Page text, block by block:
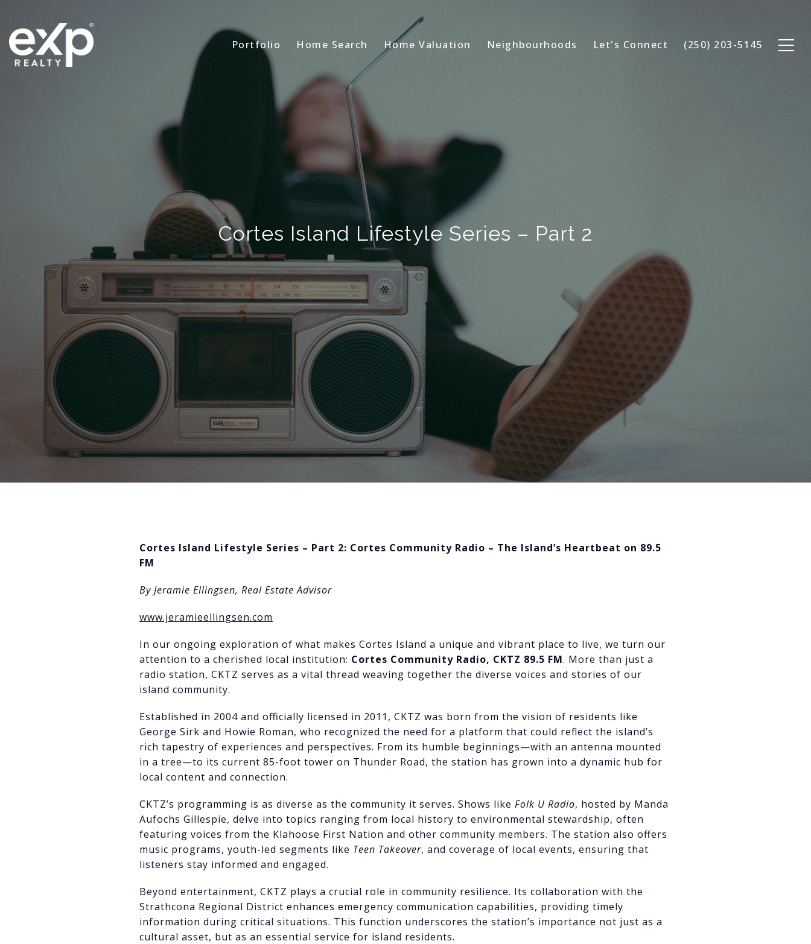
Portfolio Home Search Home Valuation Neighbourhoods Let's Connect (250) 203-5145
Cortes Island Lifestyle Series – Part 2
Cortes Island Lifestyle Series – Part 2: Cortes Community Radio – The Island’s Heartbeat on 89.5
FM
By Jeramie Ellingsen, Real Estate Advisor
www.jeramieellingsen.com
In our ongoing exploration of what makes Cortes Island a unique and vibrant place to live, we turn our
attention to a cherished local institution: Cortes Community Radio, CKTZ 89.5 FM. More than just a
radio station, CKTZ serves as a vital thread weaving together the diverse voices and stories of our
island community.
Established in 2004 and officially licensed in 2011, CKTZ was born from the vision of residents like
George Sirk and Howie Roman, who recognized the need for a platform that could reflect the island’s
rich tapestry of experiences and perspectives. From its humble beginnings—with an antenna mounted
in a tree—to its current 85-foot tower on Thunder Road, the station has grown into a dynamic hub for
local content and connection.
CKTZ’s programming is as diverse as the community it serves. Shows like Folk U Radio, hosted by Manda
Aufochs Gillespie, delve into topics ranging from local history to environmental stewardship, often
featuring voices from the Klahoose First Nation and other community members. The station also offers
music programs, youth-led segments like Teen Takeover, and coverage of local events, ensuring that
listeners stay informed and engaged.
Beyond entertainment, CKTZ plays a crucial role in community resilience. Its collaboration with the
Strathcona Regional District enhances emergency communication capabilities, providing timely
information during critical situations. This function underscores the station’s importance not just as a
cultural asset, but as an essential service for island residents.